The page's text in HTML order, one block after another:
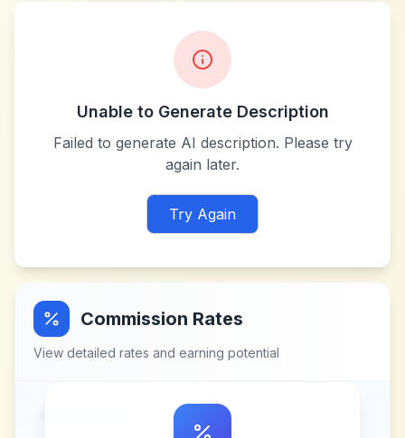
Unable to Generate Description
Failed to generate AI description. Please try
again later.
Try Again
Commission Rates
View detailed rates and earning potential